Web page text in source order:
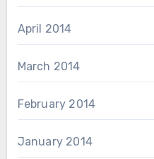
April 2014
March 2014
February 2014
January 2014